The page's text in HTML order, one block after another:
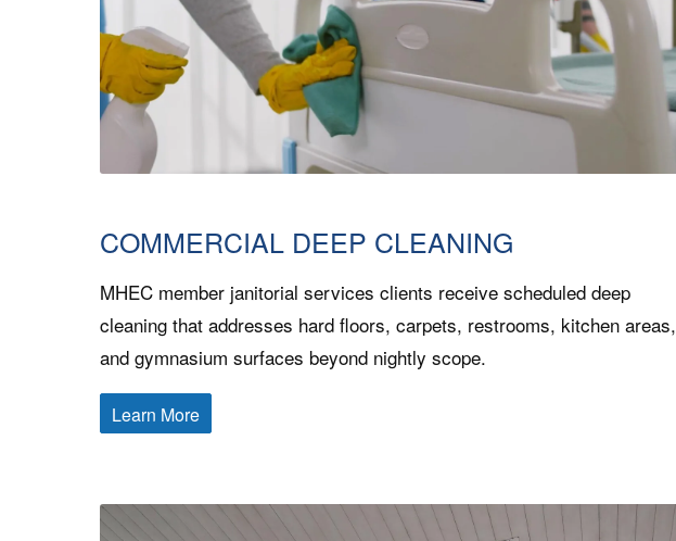
COMMERCIAL DEEP CLEANING
MHEC member janitorial services clients receive scheduled deep
cleaning that addresses hard floors, carpets, restrooms, kitchen areas,
and gymnasium surfaces beyond nightly scope.
Learn More